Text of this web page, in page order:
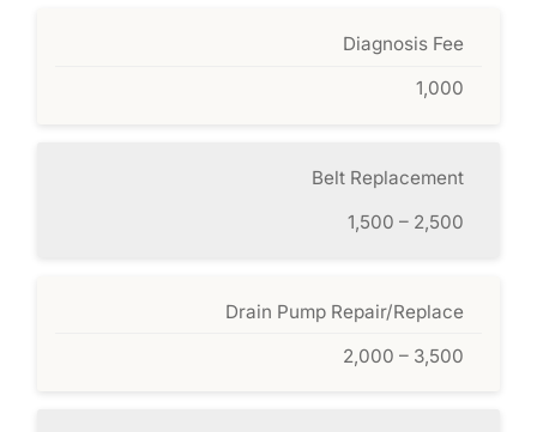
Diagnosis Fee
1,000
Belt Replacement
1,500 – 2,500
Drain Pump Repair/Replace
2,000 – 3,500